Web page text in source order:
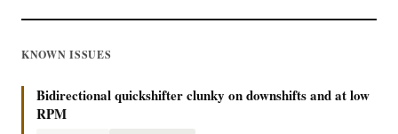
KNOWN ISSUES
Bidirectional quickshifter clunky on downshifts and at low
RPM